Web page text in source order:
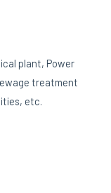
plant, Power
treatment
etc.